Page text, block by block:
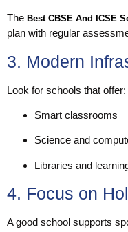
The Best CBSE And ICSE
plan with regular
3. Modern
Look for schools that offer:
Smart classrooms
Science and
Libraries and
4. Focus on
A good school supports